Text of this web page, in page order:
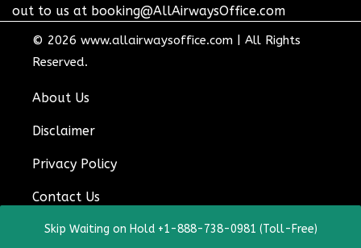
out to us at booking@AllAirwaysOffice.com
© 2026 www.allairwaysoffice.com
All Rights
Reserved.
About Us
Disclaimer
Privacy Policy
Contact Us
Skip Waiting on Hold +1-888-738-0981 (Toll-Free)